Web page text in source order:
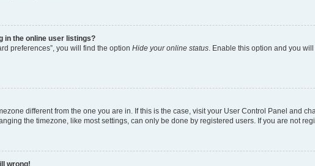
in the online user listings?
preferences”, you will find the option Hide your online status. Enable this option and you
different from the one you are in. If this is the case, visit your User Control Panel and
the timezone, like most settings, can only be done by registered users. If you are not
wrong!